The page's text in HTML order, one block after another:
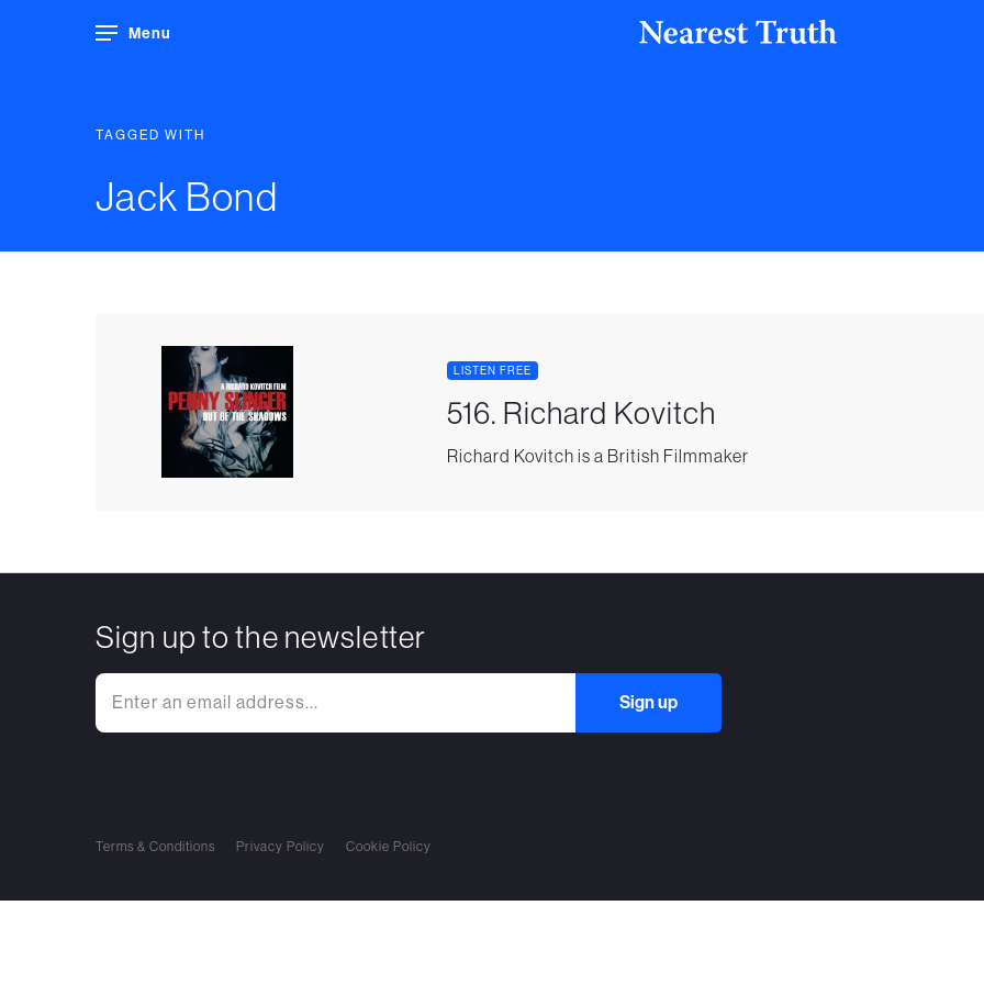
Menu
TAGGED WITH
Jack Bond
LISTEN FREE
516. Richard Kovitch
Richard Kovitch is a British Filmmaker
Sign up to the newsletter
Terms & Conditions Privacy Policy Cookie Policy